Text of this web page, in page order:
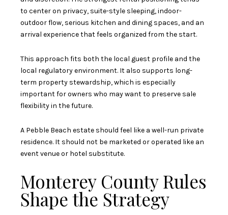
to center on privacy, suite-style sleeping, indoor-
outdoor flow, serious kitchen and dining spaces, and an
arrival experience that feels organized from the start.
This approach fits both the local guest profile and the
local regulatory environment. It also supports long-
term property stewardship, which is especially
important for owners who may want to preserve sale
flexibility in the future.
A Pebble Beach estate should feel like a well-run private
residence. It should not be marketed or operated like an
event venue or hotel substitute.
Monterey County Rules
Shape the Strategy